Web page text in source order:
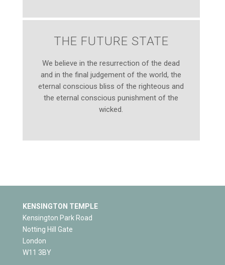
THE FUTURE STATE
We believe in the resurrection of the dead
and in the final judgement of the world, the
eternal conscious bliss of the righteous and
the eternal conscious punishment of the
wicked.
KENSINGTON TEMPLE
Kensington Park Road
Notting Hill Gate
London
W11 3BY